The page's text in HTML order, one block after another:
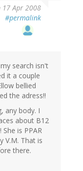
17 Apr 2008
#permalink
search isn't
it a couple
bellied
the adress!!
any body. I
about B12
is PPAR
V.M. That is
there.